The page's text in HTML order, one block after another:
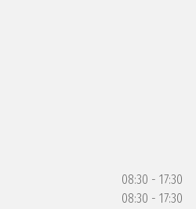
08:30 - 17:30
08:30 - 17:30